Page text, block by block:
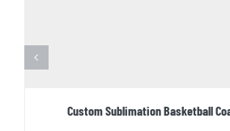
Custom Sublimation Basketball